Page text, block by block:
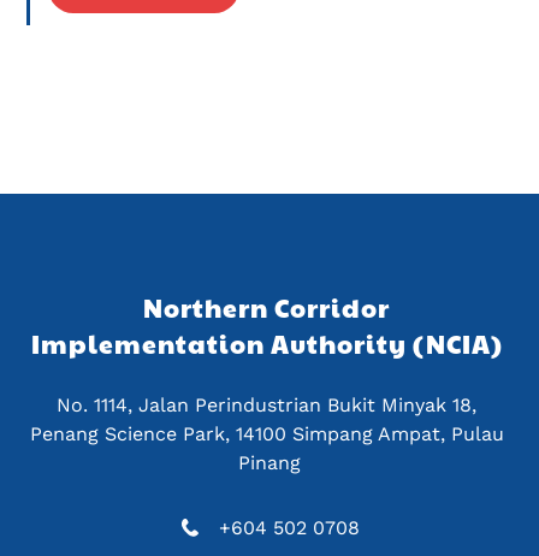
Northern Corridor
Implementation Authority (NCIA)
No. 1114, Jalan Perindustrian Bukit Minyak 18,
Penang Science Park, 14100 Simpang Ampat, Pulau
Pinang
+604 502 0708